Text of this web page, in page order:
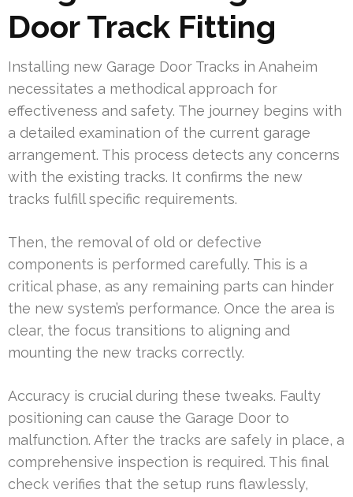
Door Track Fitting
Installing new Garage Door Tracks in Anaheim
necessitates a methodical approach for
effectiveness and safety. The journey begins with
a detailed examination of the current garage
arrangement. This process detects any concerns
with the existing tracks. It confirms the new
tracks fulfill specific requirements.
Then, the removal of old or defective
components is performed carefully. This is a
critical phase, as any remaining parts can hinder
the new system’s performance. Once the area is
clear, the focus transitions to aligning and
mounting the new tracks correctly.
Accuracy is crucial during these tweaks. Faulty
positioning can cause the Garage Door to
malfunction. After the tracks are safely in place, a
comprehensive inspection is required. This final
check verifies that the setup runs flawlessly,